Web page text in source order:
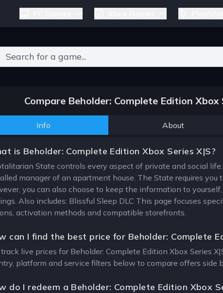
Compare Beholder: Complete Edition Xbox
Info About
is Beholder: Complete Edition Xbox Series X|S?
State controls every aspect of private and social
manager of an apartment house. The State requires
you can also choose to keep the information to
Also includes: Blissful Sleep DLC This page focuses
activation methods and compatible storefronts.
can I find the best price for Beholder: Complete
live prices for Beholder: Complete Edition Xbox Series
platform and service filters below to compare offers
do I redeem a Beholder: Complete Edition Xbox